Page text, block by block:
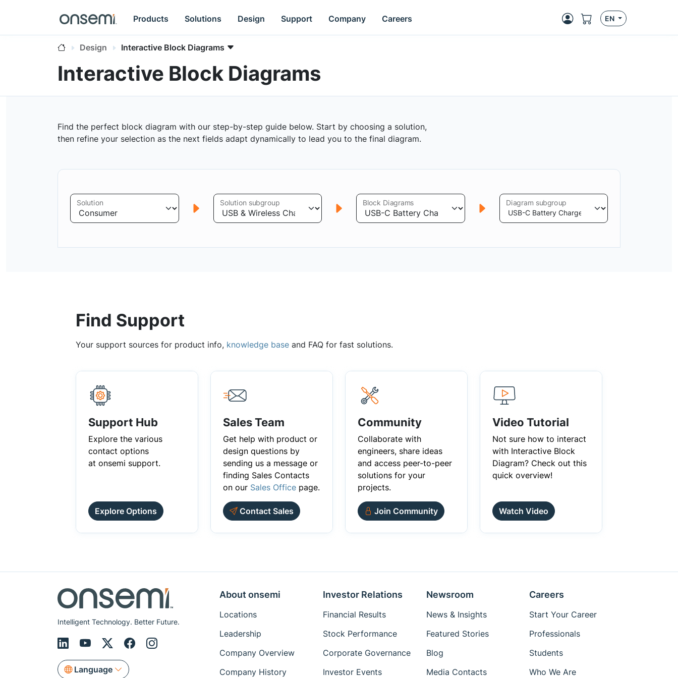
Products Solutions Design Support Company Careers EN
Design Interactive Block Diagrams
Interactive Block Diagrams
Find the perfect block diagram with our step-by-step guide below. Start by choosing a solution,
then refine your selection as the next fields adapt dynamically to lead you to the final diagram.
Solution Solution subgroup Block Diagrams Diagram subgroup
Find Support
Your support sources for product info, knowledge base and FAQ for fast solutions.
Support Hub
Explore the various
contact options
at onsemi support.
Explore Options
Sales Team
Get help with product or
design questions by
sending us a message or
finding Sales Contacts
on our Sales Office page.
Contact Sales
Community
Collaborate with
engineers, share ideas
and access peer-to-peer
solutions for your
projects.
Join Community
Video Tutorial
Not sure how to interact
with Interactive Block
Diagram? Check out this
quick overview!
Watch Video
Intelligent Technology. Better Future.
Language
About onsemi
Locations
Leadership
Company Overview
Company History
Investor Relations
Financial Results
Stock Performance
Corporate Governance
Investor Events
Newsroom
News & Insights
Featured Stories
Blog
Media Contacts
Careers
Start Your Career
Professionals
Students
Who We Are